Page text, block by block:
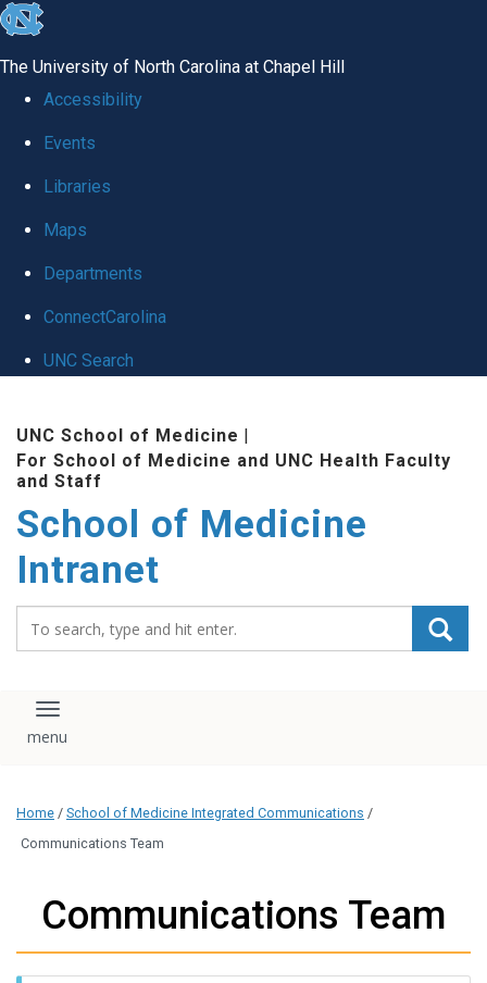
skip to the end of the global utility bar
The University of North Carolina at Chapel Hill
Accessibility
Events
Libraries
Maps
Departments
ConnectCarolina
UNC Search
UNC School of Medicine |
For School of Medicine and UNC Health Faculty
and Staff
School of Medicine
Intranet
Toggle navigation
Home / School of Medicine Integrated Communications /
Communications Team
Communications Team